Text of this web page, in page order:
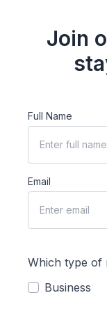
Join
Full Name
Email
Which type of
Business